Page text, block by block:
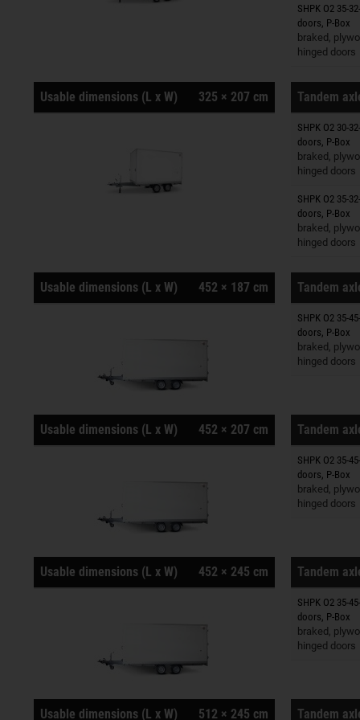
SHPK O2 35-
doors, P-Box
braked,
hinged doors
Trailers
Usable dimensions (L x W) 325 × 207 cm Tandem
SHPK O2 30-
doors, P-Box
braked,
hinged doors
Trailers
SHPK O2 35-
doors, P-Box
braked,
hinged doors
Trailers
Usable dimensions (L x W) 452 × 187 cm Tandem
SHPK O2 35-
doors, P-Box
braked,
hinged doors
Trailers
Usable dimensions (L x W) 452 × 207 cm Tandem
SHPK O2 35-
doors, P-Box
braked,
hinged doors
Trailers
Usable dimensions (L x W) 452 × 245 cm Tandem
SHPK O2 35-
doors, P-Box
braked,
hinged doors
Trailers
Usable dimensions (L x W) 512 × 245 cm Tandem